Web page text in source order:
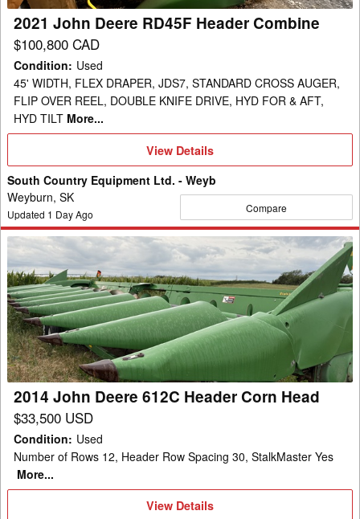
2021 John Deere RD45F Header Combine
$100,800 CAD
Condition: Used
45' WIDTH, FLEX DRAPER, JDS7, STANDARD CROSS AUGER,
FLIP OVER REEL, DOUBLE KNIFE DRIVE, HYD FOR & AFT,
HYD TILT More...
View
Details
View Details
South Country Equipment Ltd. - Weyb
Weyburn, SK
Updated 1 Day Ago Compare
2014
John
Deere
612C
Header
Corn
Head
2014 John Deere 612C Header Corn Head
$33,500 USD
Condition: Used
Number of Rows 12, Header Row Spacing 30, StalkMaster Yes
More...
View
View Details